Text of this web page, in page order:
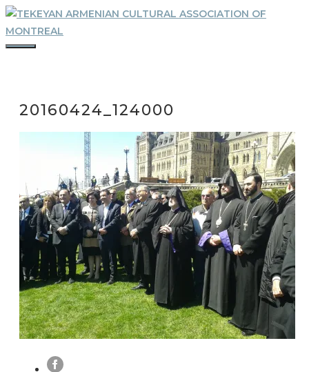
Skip
to
content
20160424_124000